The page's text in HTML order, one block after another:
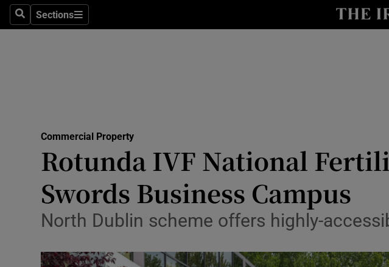
SearchSections
Sections
Media
Abroad
Obituaries
Transport
Commercial Property
Rotunda IVF National
Swords Business Campus
North Dublin scheme offers highly-